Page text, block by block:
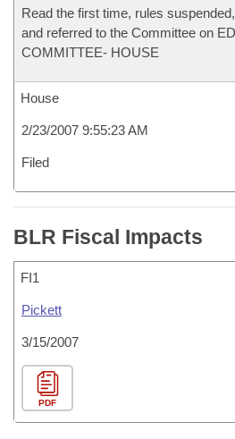
Read the first time, rules
and referred to the Committee on
COMMITTEE- HOUSE
House
2/23/2007 9:55:23 AM
Filed
BLR Fiscal Impacts
FI1
Pickett
3/15/2007
PDF